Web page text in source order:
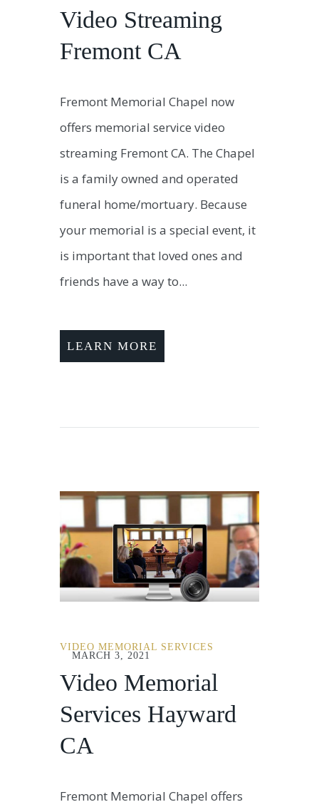
Video Streaming
Fremont CA
Fremont Memorial Chapel now
offers memorial service video
streaming Fremont CA. The Chapel
is a family owned and operated
funeral home/mortuary. Because
your memorial is a special event, it
is important that loved ones and
friends have a way to...
LEARN MORE
VIDEO MEMORIAL SERVICES
MARCH 3, 2021
Video Memorial
Services Hayward
CA
Fremont Memorial Chapel offers